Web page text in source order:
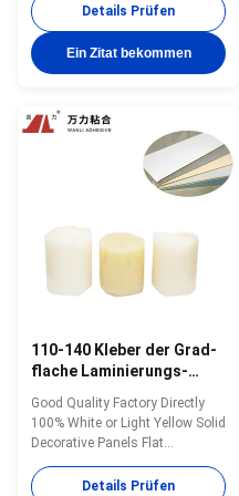
Solid with High Initial Strength
for PVC, PETG, PMMA, PET,
Melamine Impregnated Paper
And Other Surface Materials
PUR-1947 for flooring flat
lamination bonding is a ...
Details Prüfen
Ein Zitat bekommen
110-140 Kleber der Grad-
flache Laminierungs-
heißer Schmelzkleber-
Holzbearbeitungs-PUR
für Edgebander PUR-
Good Quality Factory Directly
100% White or Light Yellow Solid
Decorative Panels Flat
Adhesives WANLI® PUR-1932F
Details Prüfen